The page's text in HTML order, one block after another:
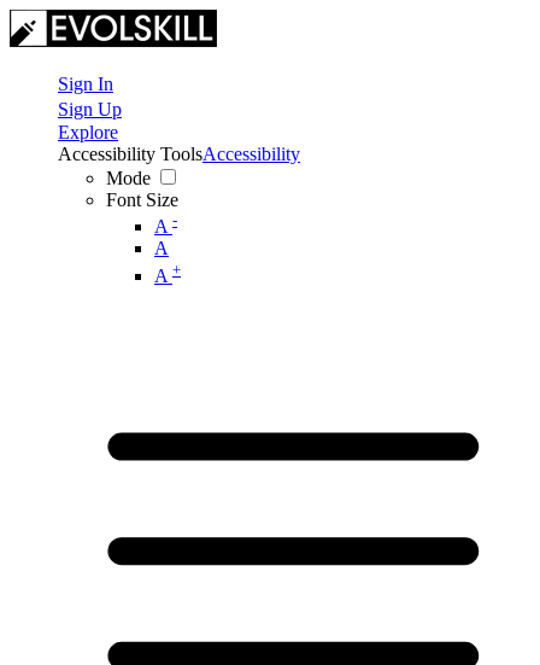
Sign In
Sign Up
Explore
Accessibility Tools
Mode
Font Size
A -
A
A +
Accessibility